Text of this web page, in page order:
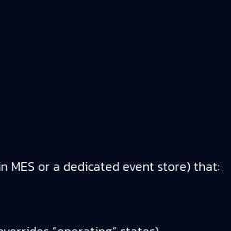
MES or a dedicated event store) that: